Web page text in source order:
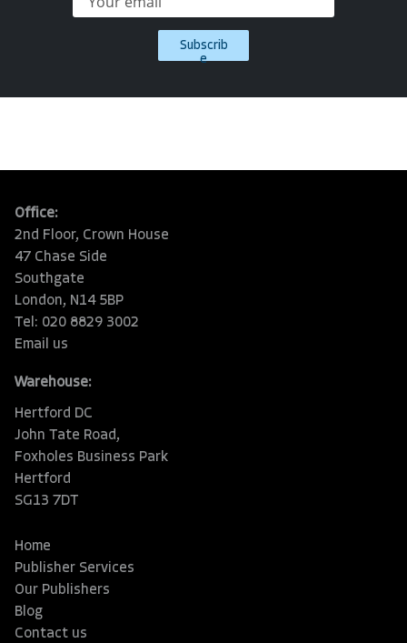
Subscrib
e
Office:
2nd Floor, Crown House
47 Chase Side
Southgate
London, N14 5BP
Tel: 020 8829 3002
Email us
Warehouse:
Hertford DC
John Tate Road,
Foxholes Business Park
Hertford
SG13 7DT
Home
Publisher Services
Our Publishers
Blog
Contact us